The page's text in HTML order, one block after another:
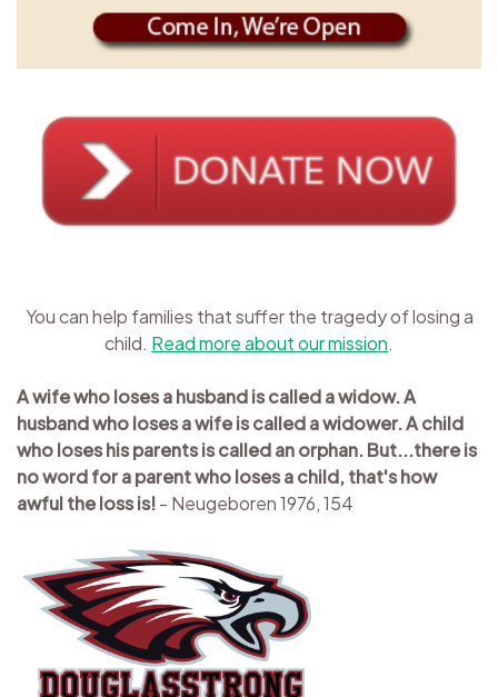
You can help families that suffer the tragedy of losing a
child. Read more about our mission.
A wife who loses a husband is called a widow. A
husband who loses a wife is called a widower. A child
who loses his parents is called an orphan. But...there is
no word for a parent who loses a child, that's how
awful the loss is!- Neugeboren 1976, 154